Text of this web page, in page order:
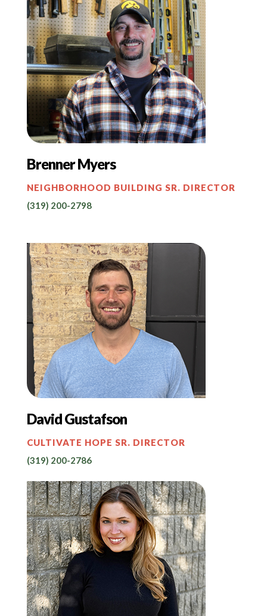
Brenner Myers
NEIGHBORHOOD BUILDING SR. DIRECTOR
(319) 200-2798
David Gustafson
CULTIVATE HOPE SR. DIRECTOR
(319) 200-2786